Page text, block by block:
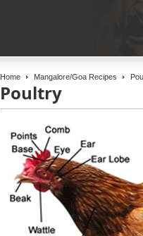
Home Mangalore/Goa Recipes
Poultry